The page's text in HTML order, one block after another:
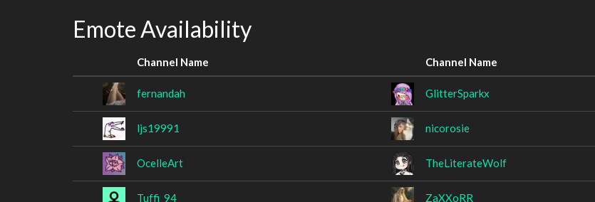
Emote Availability
Channel Name Channel Name
fernandah GlitterSparkx
ljs19991 nicorosie
OcelleArt TheLiterateWolf
Tuffi_94 ZaXXoRR